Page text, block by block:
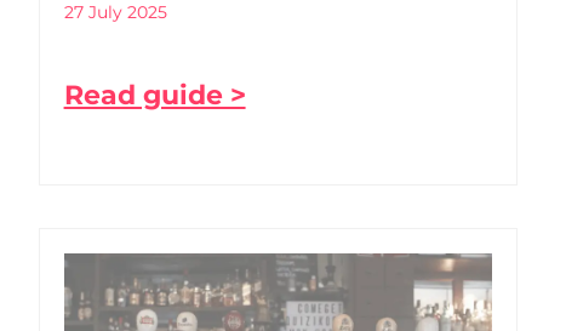
27 July 2025
Read guide >